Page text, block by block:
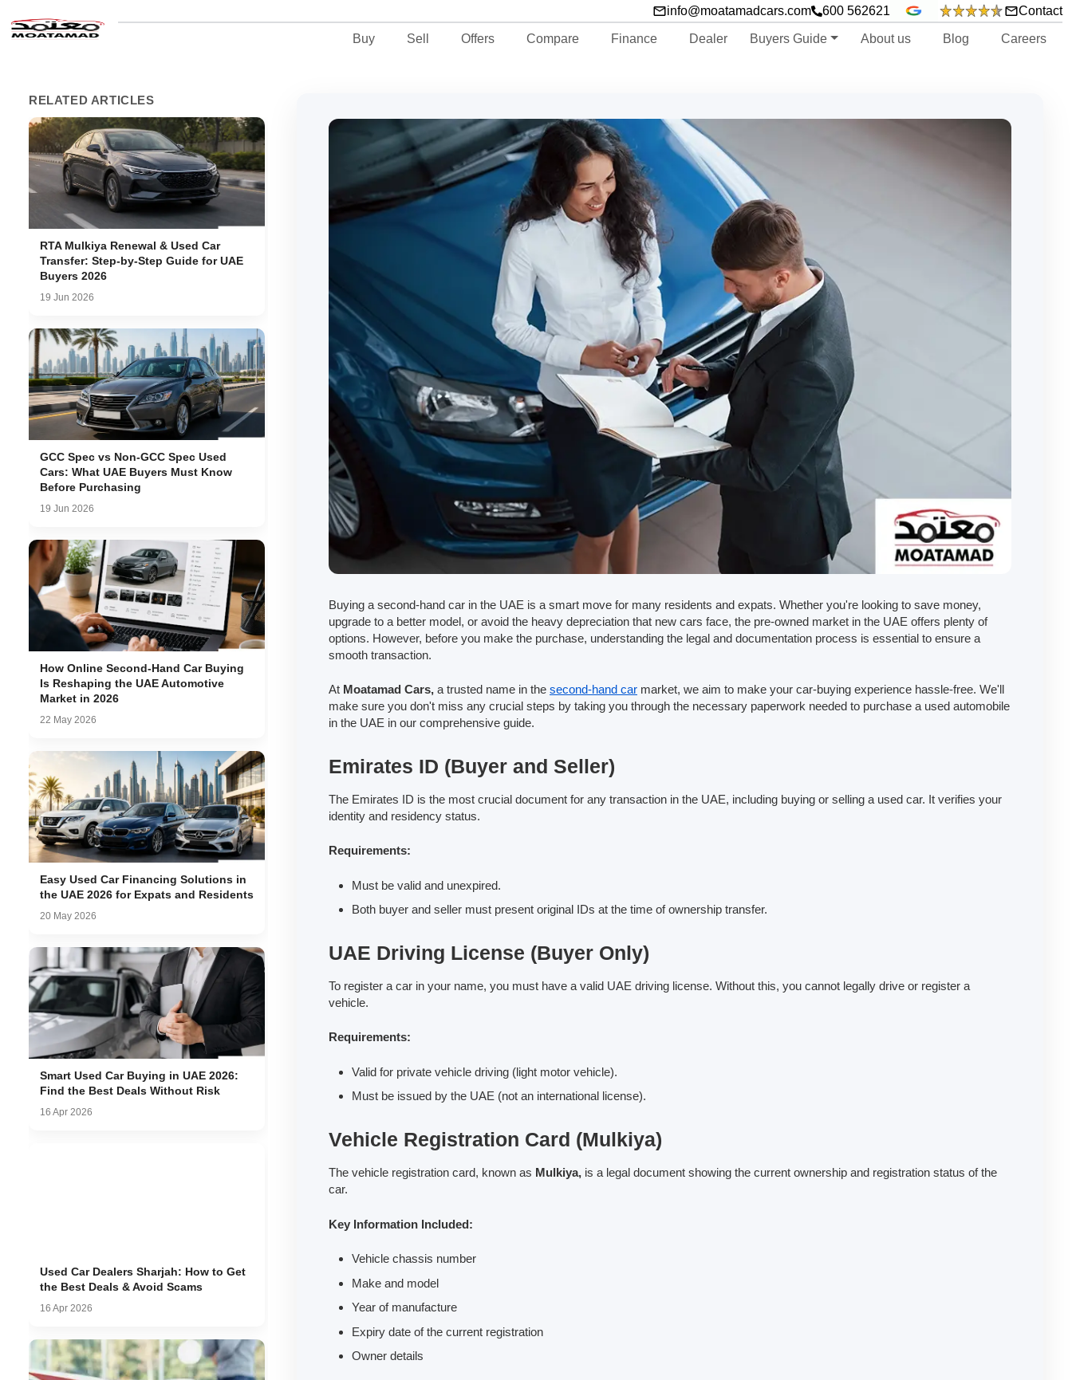
info@moatamadcars.com 600 562621 Contact
Buy Sell Offers Compare Finance Dealer Buyers Guide About us Blog Careers
RELATED ARTICLES
RTA Mulkiya Renewal & Used Car
Transfer: Step-by-Step Guide for UAE
Buyers 2026
19 Jun 2026
GCC Spec vs Non-GCC Spec Used
Cars: What UAE Buyers Must Know
Before Purchasing
19 Jun 2026
How Online Second-Hand Car Buying
Is Reshaping the UAE Automotive
Market in 2026
22 May 2026
Easy Used Car Financing Solutions in
the UAE 2026 for Expats and Residents
20 May 2026
Smart Used Car Buying in UAE 2026:
Find the Best Deals Without Risk
16 Apr 2026
Used Car Dealers Sharjah: How to Get
the Best Deals & Avoid Scams
16 Apr 2026
Buying a second-hand car in the UAE is a smart move for many residents and expats. Whether you're looking to save money,
upgrade to a better model, or avoid the heavy depreciation that new cars face, the pre-owned market in the UAE offers plenty of
options. However, before you make the purchase, understanding the legal and documentation process is essential to ensure a
smooth transaction.
At Moatamad Cars, a trusted name in the second-hand car market, we aim to make your car-buying experience hassle-free. We'll
make sure you don't miss any crucial steps by taking you through the necessary paperwork needed to purchase a used automobile
in the UAE in our comprehensive guide.
Emirates ID (Buyer and Seller)
The Emirates ID is the most crucial document for any transaction in the UAE, including buying or selling a used car. It verifies your
identity and residency status.
Requirements:
Must be valid and unexpired.
Both buyer and seller must present original IDs at the time of ownership transfer.
UAE Driving License (Buyer Only)
To register a car in your name, you must have a valid UAE driving license. Without this, you cannot legally drive or register a
vehicle.
Requirements:
Valid for private vehicle driving (light motor vehicle).
Must be issued by the UAE (not an international license).
Vehicle Registration Card (Mulkiya)
The vehicle registration card, known as Mulkiya, is a legal document showing the current ownership and registration status of the
car.
Key Information Included:
Vehicle chassis number
Make and model
Year of manufacture
Expiry date of the current registration
Owner details